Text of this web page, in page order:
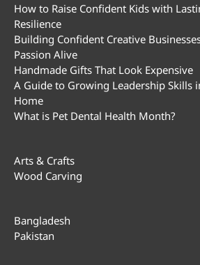
How to Raise Confident Kids with
Resilience
Building Confident Creative
Passion Alive
Handmade Gifts That Look Expensive
A Guide to Growing Leadership Skills
Home
What is Pet Dental Health Month?
Arts & Crafts
Wood Carving
Bangladesh
Pakistan